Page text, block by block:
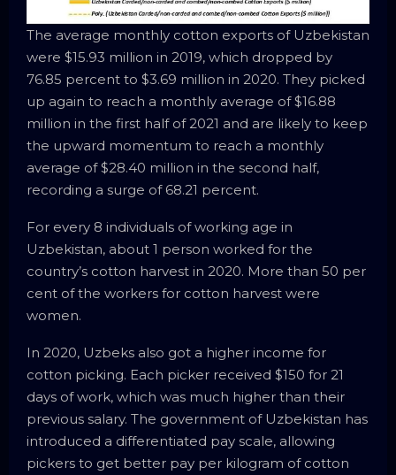
The average monthly cotton exports of Uzbekistan
were $15.93 million in 2019, which dropped by
76.85 percent to $3.69 million in 2020. They picked
up again to reach a monthly average of $16.88
million in the first half of 2021 and are likely to keep
the upward momentum to reach a monthly
average of $28.40 million in the second half,
recording a surge of 68.21 percent.
For every 8 individuals of working age in
Uzbekistan, about 1 person worked for the
country’s cotton harvest in 2020. More than 50 per
cent of the workers for cotton harvest were
women.
In 2020, Uzbeks also got a higher income for
cotton picking. Each picker received $150 for 21
days of work, which was much higher than their
previous salary. The government of Uzbekistan has
introduced a differentiated pay scale, allowing
pickers to get better pay per kilogram of cotton